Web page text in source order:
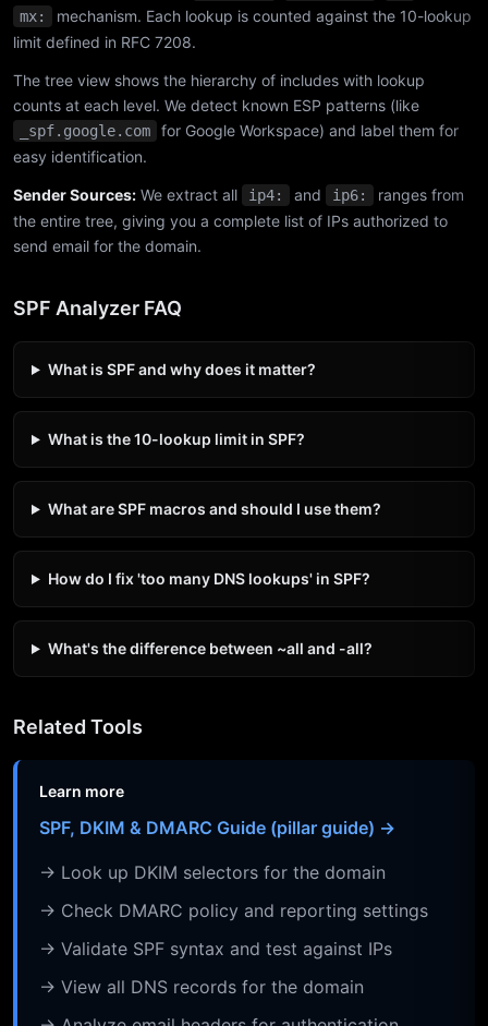
mx:
mechanism. Each lookup is counted against the 10-lookup
limit defined in RFC 7208.
The tree view shows the hierarchy of includes with lookup
counts at each level. We detect known ESP patterns (like
_spf.google.com
for Google Workspace) and label them for
easy identification.
Sender Sources: We extract all ip4: and ip6:
ranges from
the entire tree, giving you a complete list of IPs authorized to
send email for the domain.
SPF Analyzer FAQ
What is SPF and why does it matter?
What is the 10-lookup limit in SPF?
What are SPF macros and should I use them?
How do I fix 'too many DNS lookups' in SPF?
What's the difference between ~all and -all?
Related Tools
Learn more
SPF, DKIM & DMARC Guide (pillar guide) →
→ Look up DKIM selectors for the domain
→ Check DMARC policy and reporting settings
→ Validate SPF syntax and test against IPs
→ View all DNS records for the domain